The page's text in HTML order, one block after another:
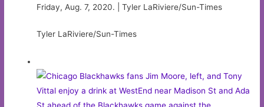
Friday, Aug. 7, 2020. | Tyler LaRiviere/Sun-Times
Tyler LaRiviere/Sun-Times